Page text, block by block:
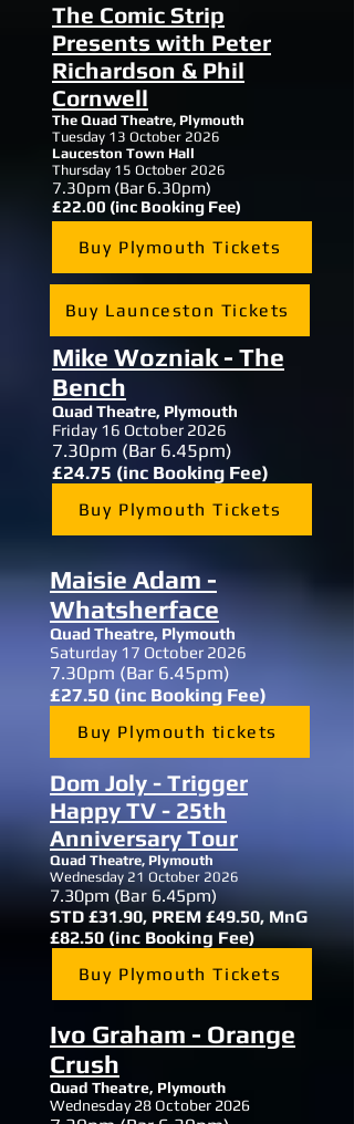
The Comic Strip
Presents with Peter
Richardson & Phil
Cornwell
The Quad Theatre, Plymouth
Tuesday 13 October 2026
Lauceston Town Hall
Thursday 15 October 2026
7.30pm (Bar 6.30pm)
£22.00 (inc Booking Fee)
Buy Plymouth Tickets
Buy Launceston Tickets
Mike Wozniak - The
Bench
Quad Theatre, Plymouth
Friday 16 October 2026
7.30pm (Bar 6.45pm)
£24.75 (inc Booking Fee)
Buy Plymouth Tickets
Maisie Adam -
Whatsherface
Quad Theatre, Plymouth
Saturday 17 October 2026
7.30pm (Bar 6.45pm)
£27.50 (inc Booking Fee)
Buy Plymouth tickets
Dom Joly - Trigger
Happy TV - 25th
Anniversary Tour
Quad Theatre, Plymouth
Wednesday 21 October 2026
7.30pm (Bar 6.45pm)
STD £31.90, PREM £49.50, MnG
£82.50 (inc Booking Fee)
Buy Plymouth Tickets
Ivo Graham - Orange
Crush
Quad Theatre, Plymouth
Wednesday 28 October 2026